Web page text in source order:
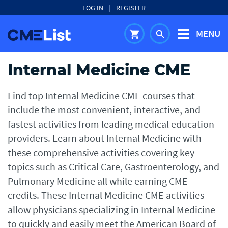
LOG IN | REGISTER
MENU
shopping_cart search
Internal Medicine CME
Find top Internal Medicine CME courses that
include the most convenient, interactive, and
fastest activities from leading medical education
providers. Learn about Internal Medicine with
these comprehensive activities covering key
topics such as Critical Care, Gastroenterology, and
Pulmonary Medicine all while earning CME
credits. These Internal Medicine CME activities
allow physicians specializing in Internal Medicine
to quickly and easily meet the American Board of